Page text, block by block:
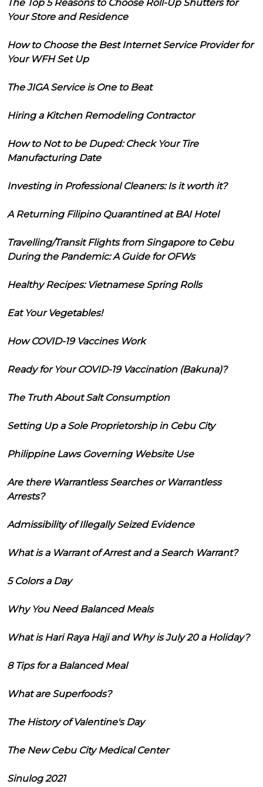
The Top 5 Reasons to Choose Roll-Up Shutters for
Your Store and Residence
How to Choose the Best Internet Service Provider for
Your WFH Set Up
The JIGA Service is One to Beat
Hiring a Kitchen Remodeling Contractor
How to Not to be Duped: Check Your Tire
Manufacturing Date
Investing in Professional Cleaners: Is it worth it?
A Returning Filipino Quarantined at BAI Hotel
Travelling/Transit Flights from Singapore to Cebu
During the Pandemic: A Guide for OFWs
Healthy Recipes: Vietnamese Spring Rolls
Eat Your Vegetables!
How COVID-19 Vaccines Work
Ready for Your COVID-19 Vaccination (Bakuna)?
The Truth About Salt Consumption
Setting Up a Sole Proprietorship in Cebu City
Philippine Laws Governing Website Use
Are there Warrantless Searches or Warrantless
Arrests?
Admissibility of Illegally Seized Evidence
What is a Warrant of Arrest and a Search Warrant?
5 Colors a Day
Why You Need Balanced Meals
What is Hari Raya Haji and Why is July 20 a Holiday?
8 Tips for a Balanced Meal
What are Superfoods?
The History of Valentine's Day
The New Cebu City Medical Center
Sinulog 2021